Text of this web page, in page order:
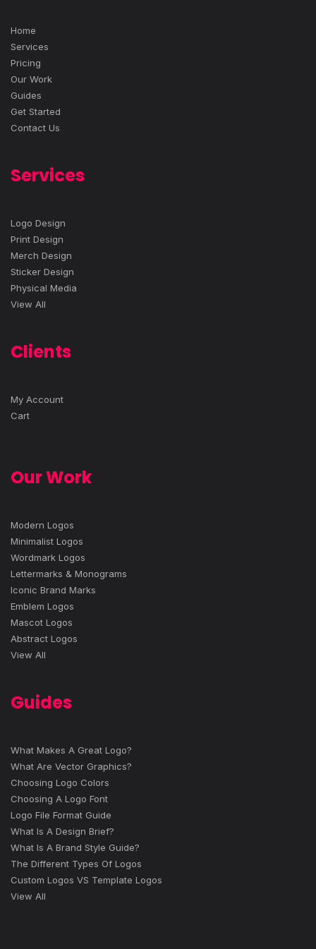
Home
Services
Pricing
Our Work
Guides
Get Started
Contact Us
Services
Logo Design
Print Design
Merch Design
Sticker Design
Physical Media
View All
Clients
My Account
Cart
Our Work
Modern Logos
Minimalist Logos
Wordmark Logos
Lettermarks & Monograms
Iconic Brand Marks
Emblem Logos
Mascot Logos
Abstract Logos
View All
Guides
What Makes A Great Logo?
What Are Vector Graphics?
Choosing Logo Colors
Choosing A Logo Font
Logo File Format Guide
What Is A Design Brief?
What Is A Brand Style Guide?
The Different Types Of Logos
Custom Logos VS Template Logos
View All